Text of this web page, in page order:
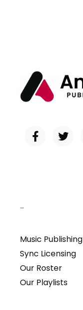
–
Music Publishing
Sync Licensing
Our Roster
Our Playlists